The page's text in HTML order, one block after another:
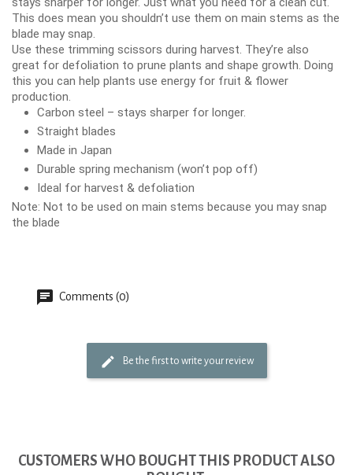
This does mean you shouldn’t use them on main stems as the
blade may snap.
Use these trimming scissors during harvest. They’re also
great for defoliation to prune plants and shape growth. Doing
this you can help plants use energy for fruit & flower
production.
Carbon steel – stays sharper for longer.
Straight blades
Made in Japan
Durable spring mechanism (won’t pop off)
Ideal for harvest & defoliation
Note: Not to be used on main stems because you may snap
the blade
Comments (0)
Be the first to write your review
CUSTOMERS WHO BOUGHT THIS PRODUCT ALSO